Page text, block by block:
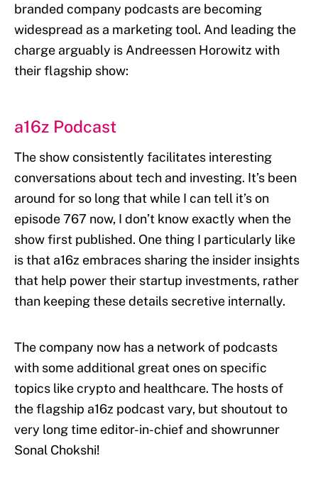
branded company podcasts are becoming
widespread as a marketing tool. And leading the
charge arguably is Andreessen Horowitz with
their flagship show:
a16z Podcast
The show consistently facilitates interesting
conversations about tech and investing. It’s been
around for so long that while I can tell it’s on
episode 767 now, I don’t know exactly when the
show first published. One thing I particularly like
is that a16z embraces sharing the insider insights
that help power their startup investments, rather
than keeping these details secretive internally.
The company now has a network of podcasts
with some additional great ones on specific
topics like crypto and healthcare. The hosts of
the flagship a16z podcast vary, but shoutout to
very long time editor-in-chief and showrunner
Sonal Chokshi!